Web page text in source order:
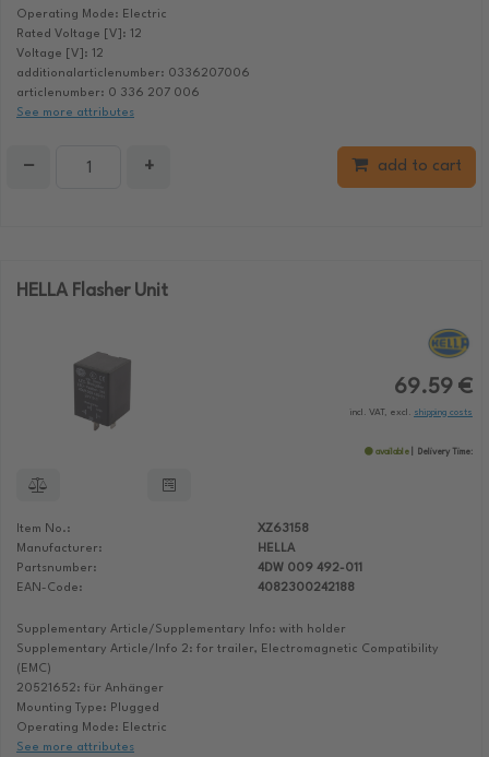
Operating Mode: Electric
Rated Voltage [V]: 12
Voltage [V]: 12
additionalarticlenumber: 0336207006
articlenumber: 0 336 207 006
See more attributes
− + add to cart
HELLA Flasher Unit
69.59 €
incl. VAT, excl. shipping costs
available Delivery Time:
Item No.:
XZ63158
Manufacturer:
HELLA
Partsnumber:
4DW 009 492-011
EAN-Code:
4082300242188
Supplementary Article/Supplementary Info: with holder
Supplementary Article/Info 2: for trailer, Electromagnetic Compatibility
(EMC)
20521652: für Anhänger
Mounting Type: Plugged
Operating Mode: Electric
See more attributes